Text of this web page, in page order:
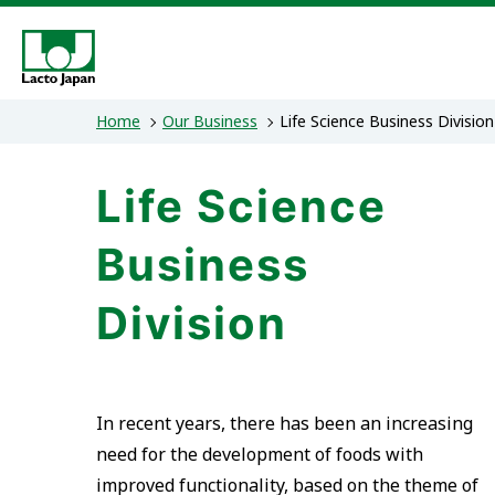
Home Our Business Life Science Business Division
Life Science
Business
Division
In recent years, there has been an increasing
need for the development of foods with
improved functionality, based on the theme of
Lacto Japan’s solutions Dairy
Life Science Business Division
Asian Business / Cheese
President's Message Sustainability
Lacto Japan Group's materiality
Building a sustainable supply system
Strengthening governance
IR News Management Policy
Stock Price
Message from the President
History